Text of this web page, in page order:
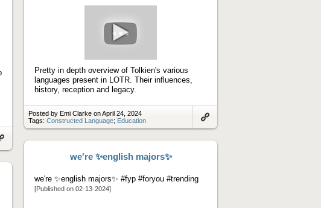
Pretty in depth overview of Tolkien's various
languages present in LOTR. Their influences,
history, reception and legacy.
Posted by Emi Clarke on April 24, 2024
Tags: Constructed Language; Education
artifact
we're ✨english majors✨
we're ✨english majors✨ #fyp #foryou #trending
[Published on 02-13-2024]